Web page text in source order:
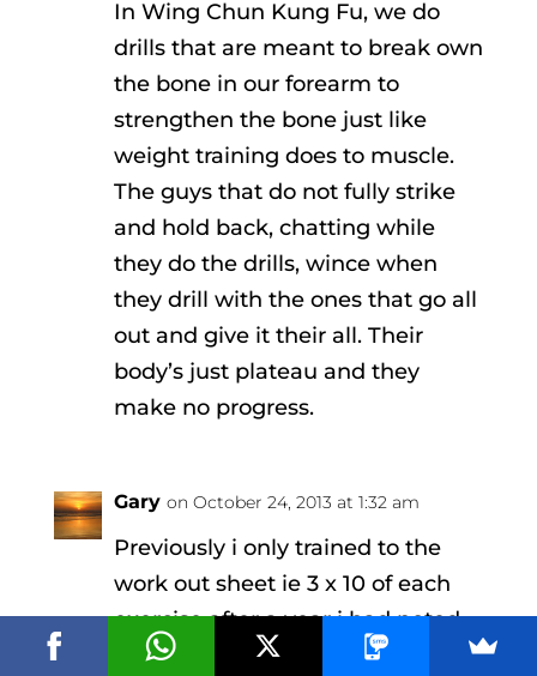
In Wing Chun Kung Fu, we do
drills that are meant to break own
the bone in our forearm to
strengthen the bone just like
weight training does to muscle.
The guys that do not fully strike
and hold back, chatting while
they do the drills, wince when
they drill with the ones that go all
out and give it their all. Their
body’s just plateau and they
make no progress.
Gary on October 24, 2013 at 1:32 am
Previously i only trained to the
work out sheet ie 3 x 10 of each
exercise after a year i had noted
little improvement. After